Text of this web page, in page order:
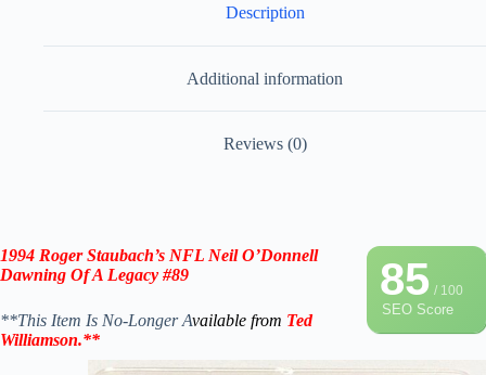
Description
Additional information
Reviews (0)
85/ 100
SEO Score
1994 Roger Staubach’s NFL Neil O’Donnell
Dawning Of A Legacy #89
**This Item Is No-Longer Available from Ted
Williamson.**